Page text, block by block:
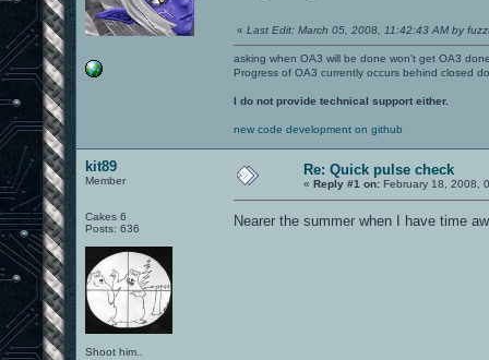
« Last Edit: March 05, 2008, 11:42:43 AM by
asking when OA3 will be done won't get OA3
Progress of OA3 currently occurs behind closed
I do not provide technical support either.
new code development on github
kit89
Member
Cakes 6
Posts: 636
Shoot him..
Re: Quick pulse check
« Reply #1 on: February 18, 2008,
Nearer the summer when I have time